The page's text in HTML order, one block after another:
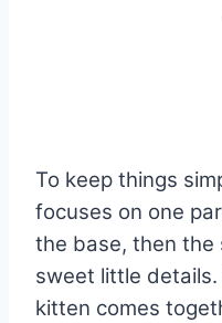
To keep things
focuses on one
the base, then the
sweet little details.
kitten comes